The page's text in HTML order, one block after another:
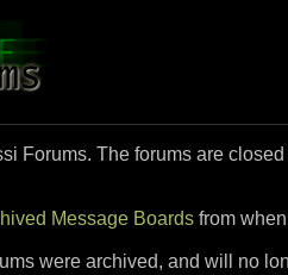
Forums. The forums are
Message Boards from
were archived, and will no